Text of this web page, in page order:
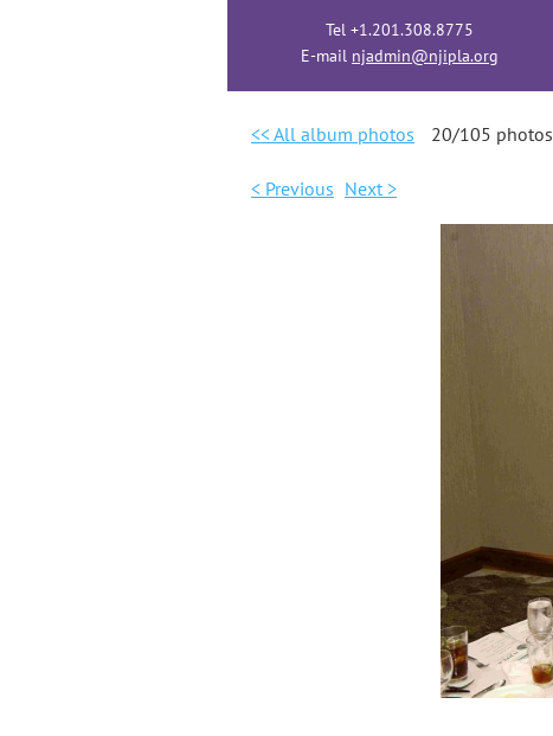
Tel +1.201.308.8775
E-mail njadmin@njipla.org
<< All album photos 20/105 photos
< Previous Next >